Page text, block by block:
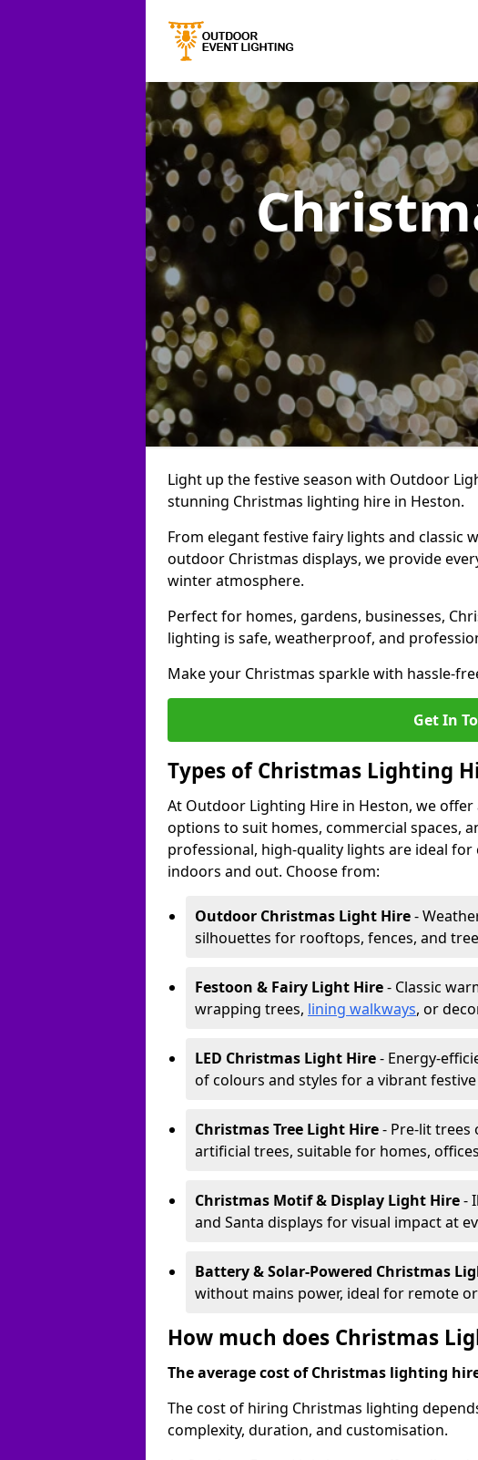
Light up the festive season with Outdoor
stunning Christmas lighting hire in Heston.
From elegant festive fairy lights and classic
outdoor Christmas displays, we provide
winter atmosphere.
Perfect for homes, gardens, businesses,
lighting is safe, weatherproof, and
Make your Christmas sparkle with hassle-
Get In
Types of Christmas Lighting
At Outdoor Lighting Hire in Heston, we
options to suit homes, commercial spaces,
professional, high-quality lights are ideal
indoors and out. Choose from:
Outdoor Christmas Light Hire-
silhouettes for rooftops, fences, and
Festoon & Fairy Light Hire- Classic
wrapping trees, lining walkways, or
LED Christmas Light Hire- Energy-
of colours and styles for a vibrant
Christmas Tree Light Hire- Pre-lit
artificial trees, suitable for homes,
Christmas Motif & Display Light Hire-
and Santa displays for visual impact at
Battery & Solar-Powered Christmas
without mains power, ideal for remote
How much does Christmas
The average cost of Christmas lighting
The cost of hiring Christmas lighting
complexity, duration, and customisation.